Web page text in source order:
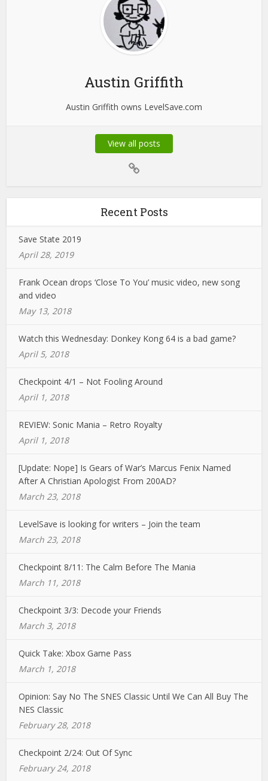
Austin Griffith
Austin Griffith owns LevelSave.com
View all posts
Recent Posts
Save State 2019
April 28, 2019
Frank Ocean drops ‘Close To You’ music video, new song
and video
May 13, 2018
Watch this Wednesday: Donkey Kong 64 is a bad game?
April 5, 2018
Checkpoint 4/1 – Not Fooling Around
April 1, 2018
REVIEW: Sonic Mania – Retro Royalty
April 1, 2018
[Update: Nope] Is Gears of War’s Marcus Fenix Named
After A Christian Apologist From 200AD?
March 23, 2018
LevelSave is looking for writers – Join the team
March 23, 2018
Checkpoint 8/11: The Calm Before The Mania
March 11, 2018
Checkpoint 3/3: Decode your Friends
March 3, 2018
Quick Take: Xbox Game Pass
March 1, 2018
Opinion: Say No The SNES Classic Until We Can All Buy The
NES Classic
February 28, 2018
Checkpoint 2/24: Out Of Sync
February 24, 2018